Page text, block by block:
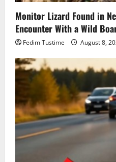
Monitor Lizard Found in
Encounter With a Wild
Fedim Tustime August 8,